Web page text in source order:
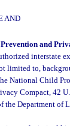
AND
and
interstate
limited to,
National Child
Compact, 42
the Department of